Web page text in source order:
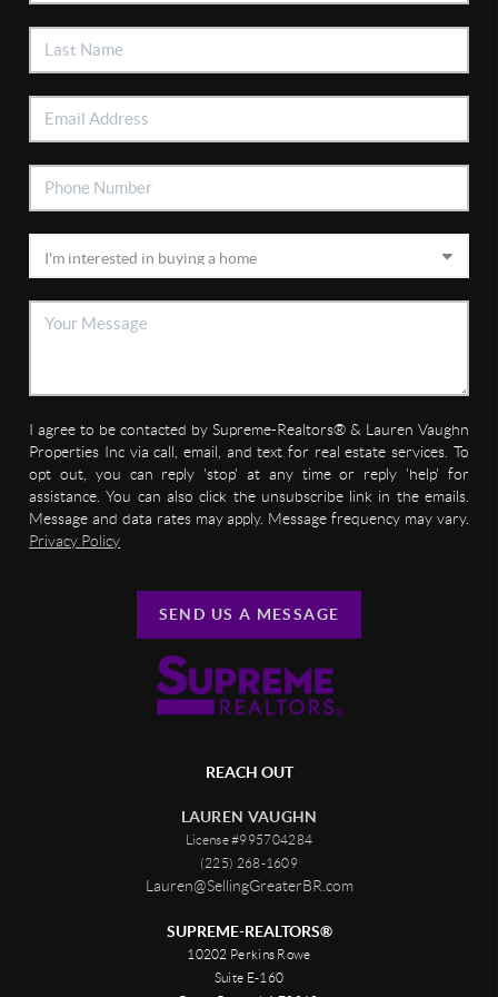
I agree to be contacted by Supreme-Realtors® & Lauren Vaughn
Properties Inc via call, email, and text for real estate services. To
opt out, you can reply 'stop' at any time or reply 'help' for
assistance. You can also click the unsubscribe link in the emails.
Message and data rates may apply. Message frequency may vary.
Privacy Policy
SEND US A MESSAGE
REACH OUT
LAUREN VAUGHN
License #995704284
(225) 268-1609
Lauren@SellingGreaterBR.com
SUPREME-REALTORS®
10202 Perkins Rowe
Suite E-160